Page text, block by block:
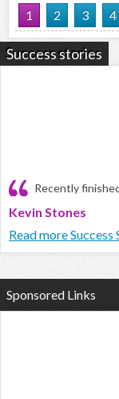
1 2 3 4
Success stories
Recently
Kevin Stones
Read more Success
Sponsored Links